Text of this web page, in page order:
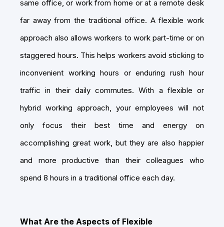
same office, or work from home or at a remote desk
far away from the traditional office. A flexible work
approach also allows workers to work part-time or on
staggered hours. This helps workers avoid sticking to
inconvenient working hours or enduring rush hour
traffic in their daily commutes. With a flexible or
hybrid working approach, your employees will not
only focus their best time and energy on
accomplishing great work, but they are also happier
and more productive than their colleagues who
spend 8 hours in a traditional office each day.
What Are the Aspects of Flexible